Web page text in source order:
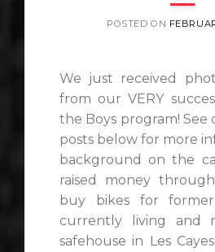
POSTED ON
We just received
from our VERY
the Boys program! See
posts below for more
background on the
raised money
buy bikes for
currently living and
safehouse in Les